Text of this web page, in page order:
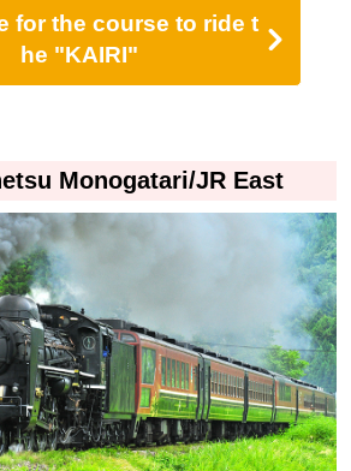
for the course to ride t
he "KAIRI"
Monogatari/JR East